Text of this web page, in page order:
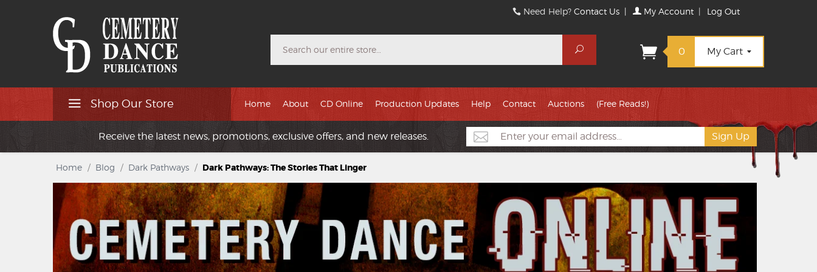
Need Help?Contact Us | My Account | Log Out
Search
0 My Cart
Shop Our Store Home About CD Online Production Updates Help Contact Auctions (Free Reads!)
Receive the latest news, promotions, exclusive offers, and new releases.
Home / Blog / Dark Pathways / Dark Pathways: The Stories That Linger